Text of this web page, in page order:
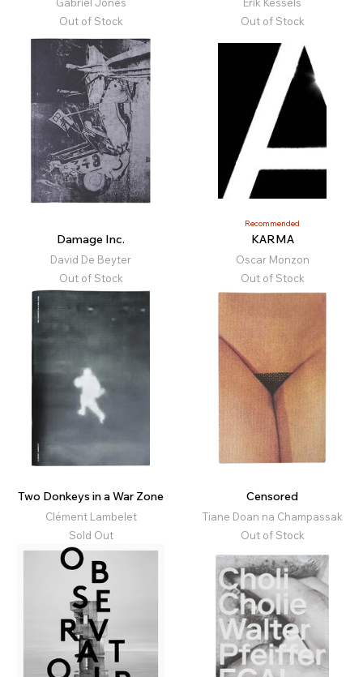
Out of Stock
Out of Stock
Damage Inc.
David De Beyter
Out of Stock
Recommended
KARMA
Oscar Monzon
Out of Stock
Two Donkeys in a War Zone
Clément Lambelet
Sold Out
Censored
Tiane Doan na Champassak
Out of Stock